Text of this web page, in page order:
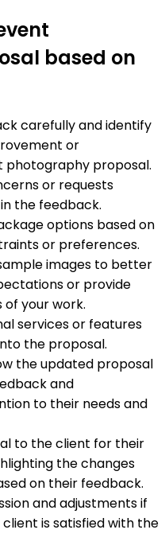
based on
carefully and identify
or
photography proposal.
or requests
the feedback.
options based on
or preferences.
images to better
or provide
your work.
services or features
the proposal.
the updated proposal
and
to their needs and
to the client for their
the changes
on their feedback.
and adjustments if
is satisfied with the